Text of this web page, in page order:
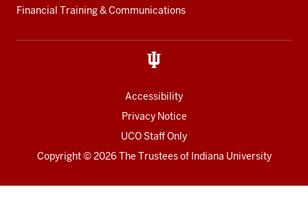
Financial Training & Communications
Accessibility
Privacy Notice
UCO Staff Only
Copyright© 2026 The Trustees of Indiana University